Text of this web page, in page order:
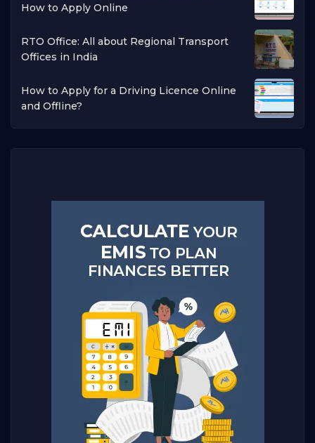
How to Apply Online
RTO Office: All about Regional Transport
Offices in India
How to Apply for a Driving Licence Online
and Offline?